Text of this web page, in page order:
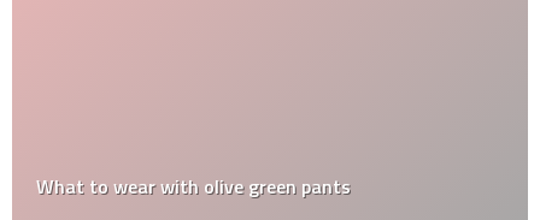
What to wear with olive green pants